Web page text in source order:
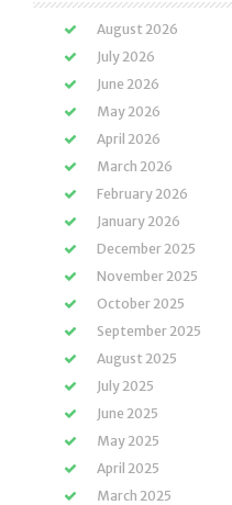
August 2026
July 2026
June 2026
May 2026
April 2026
March 2026
February 2026
January 2026
December 2025
November 2025
October 2025
September 2025
August 2025
July 2025
June 2025
May 2025
April 2025
March 2025